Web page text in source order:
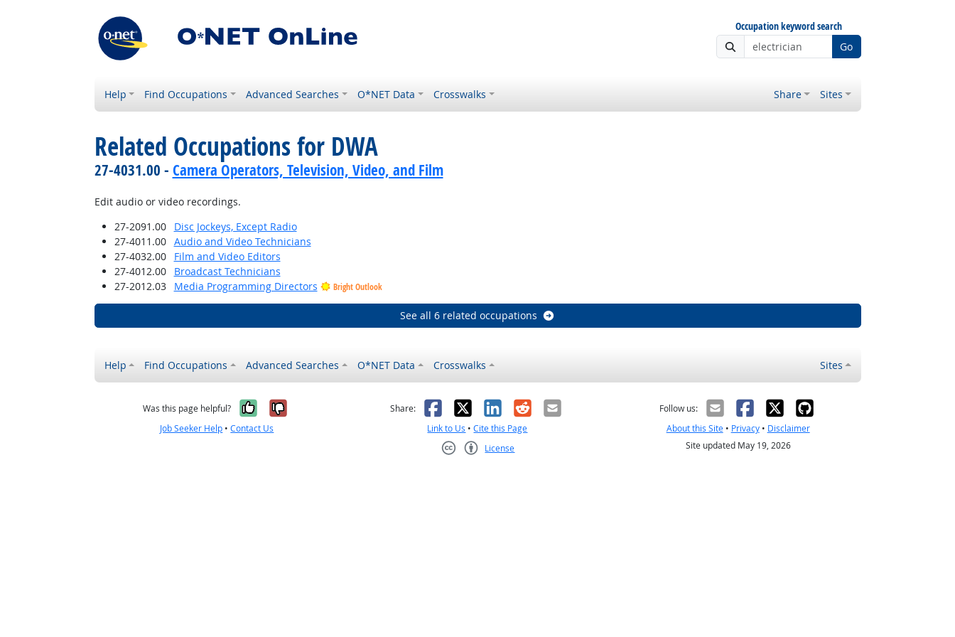
Occupation keyword search
Go
Help Find Occupations Advanced Searches O*NET Data Crosswalks Share Sites
Related Occupations for DWA
27-4031.00 - Camera Operators, Television, Video, and Film
Edit audio or video recordings.
27-2091.00
Disc Jockeys, Except Radio
27-4011.00
Audio and Video Technicians
27-4032.00
Film and Video Editors
27-4012.00
Broadcast Technicians
27-2012.03
Media Programming Directors Bright Outlook
See all 6 related occupations
Help Find Occupations Advanced Searches O*NET Data Crosswalks Sites
Was this page helpful? Yes, it was helpful
No, it was not helpful
Job Seeker Help •Contact Us
Share: Facebook
X LinkedIn
RedditEmail
Link to Us •Cite this Page
License
Follow us:
About this Site• Privacy• Disclaimer
Site updated May 19, 2026